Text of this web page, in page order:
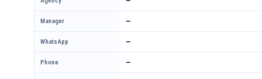
Manager —
WhatsApp —
Phone —